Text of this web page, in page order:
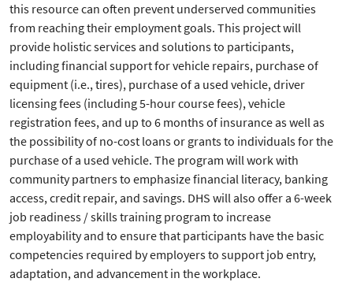
this resource can often prevent underserved communities
from reaching their employment goals. This project will
provide holistic services and solutions to participants,
including financial support for vehicle repairs, purchase of
equipment (i.e., tires), purchase of a used vehicle, driver
licensing fees (including 5-hour course fees), vehicle
registration fees, and up to 6 months of insurance as well as
the possibility of no-cost loans or grants to individuals for the
purchase of a used vehicle. The program will work with
community partners to emphasize financial literacy, banking
access, credit repair, and savings. DHS will also offer a 6-week
job readiness / skills training program to increase
employability and to ensure that participants have the basic
competencies required by employers to support job entry,
adaptation, and advancement in the workplace.